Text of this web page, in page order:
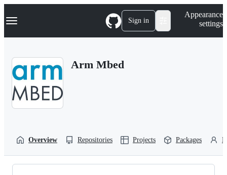
k
p
Navigation Menu Sign in
Appearance
settings
Arm Mbed
Overview Repositories Projects Packages